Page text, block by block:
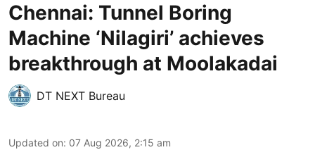
Chennai: Tunnel Boring
Machine ‘Nilagiri’ achieves
breakthrough at Moolakadai
DT NEXT Bureau
Updated on: 07 Aug 2026, 2:15 am